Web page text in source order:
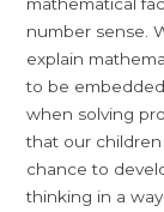
number sense.
explain
to be
when solving
that our
chance to
thinking in a